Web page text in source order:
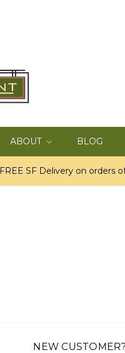
ABOUT BLOG
FREE SF Delivery on orders
NEW CUSTOMER?